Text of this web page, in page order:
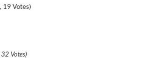
19 Votes)
Votes)